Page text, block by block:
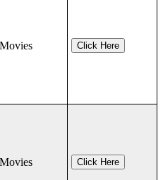
Movies Click Here
Movies Click Here